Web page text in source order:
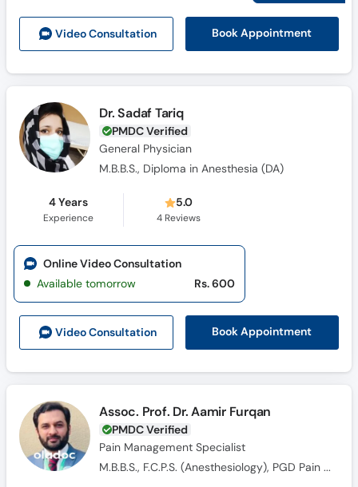
Video Consultation Book Appointment
Dr. Sadaf Tariq
PMDC Verified
General Physician
M.B.B.S., Diploma in Anesthesia (DA)
4 Years
Experience
5.0
4 Reviews
Video Consultation Book Appointment
Online Video Consultation
Available tomorrow
Rs. 600
Assoc. Prof. Dr. Aamir Furqan
PMDC Verified
Pain Management Specialist
M.B.B.S., F.C.P.S. (Anesthesiology), PGD Pain Management , Fellow Interventional Pain Management FIPM